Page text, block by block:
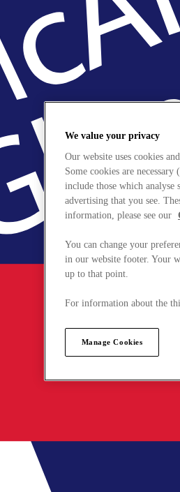
We value your privacy
Our website uses cookies
Some cookies are
include those which analyse
advertising that you see.
information, please see our
You can change your
in our website footer. Your
up to that point.
For information about the
Manage Cookies